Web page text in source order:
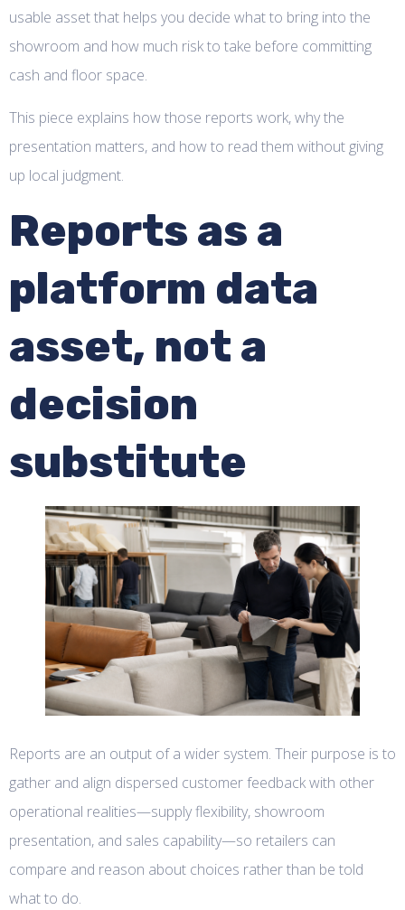
usable asset that helps you decide what to bring into the
showroom and how much risk to take before committing
cash and floor space.
This piece explains how those reports work, why the
presentation matters, and how to read them without giving
up local judgment.
Reports as a
platform data
asset, not a
decision
substitute
Reports are an output of a wider system. Their purpose is to
gather and align dispersed customer feedback with other
operational realities—supply flexibility, showroom
presentation, and sales capability—so retailers can
compare and reason about choices rather than be told
what to do.